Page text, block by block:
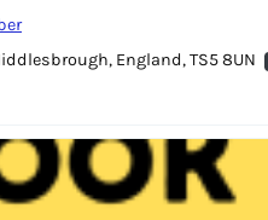
England, TS5 8UN